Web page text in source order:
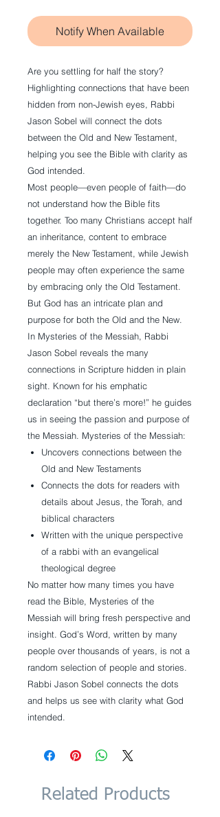
Notify When Available
Are you settling for half the story?
Highlighting connections that have been
hidden from non-Jewish eyes, Rabbi
Jason Sobel will connect the dots
between the Old and New Testament,
helping you see the Bible with clarity as
God intended.
Most people—even people of faith—do
not understand how the Bible fits
together. Too many Christians accept half
an inheritance, content to embrace
merely the New Testament, while Jewish
people may often experience the same
by embracing only the Old Testament.
But God has an intricate plan and
purpose for both the Old and the New.
In Mysteries of the Messiah, Rabbi
Jason Sobel reveals the many
connections in Scripture hidden in plain
sight. Known for his emphatic
declaration “but there’s more!” he guides
us in seeing the passion and purpose of
the Messiah. Mysteries of the Messiah:
Uncovers connections between the
Old and New Testaments
Connects the dots for readers with
details about Jesus, the Torah, and
biblical characters
Written with the unique perspective
of a rabbi with an evangelical
theological degree
No matter how many times you have
read the Bible, Mysteries of the
Messiah will bring fresh perspective and
insight. God’s Word, written by many
people over thousands of years, is not a
random selection of people and stories.
Rabbi Jason Sobel connects the dots
and helps us see with clarity what God
intended.
Related Products